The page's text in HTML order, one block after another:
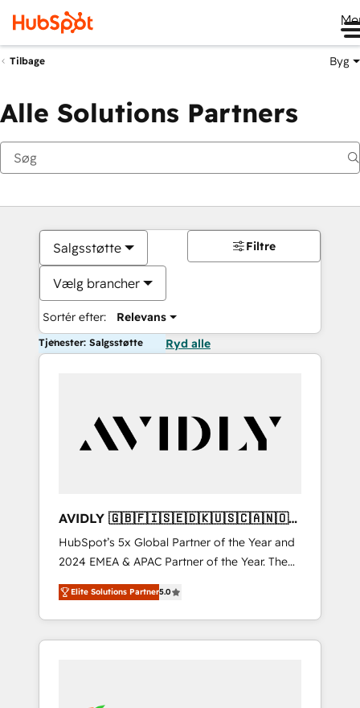
Tilbage Byg
Alle Solutions Partners
Salgsstøtte
Vælg brancher
Sortér efter: Relevans
Filtre
Tjenester: Salgsstøtte Ryd alle
AVIDLY 🇬🇧🇫🇮🇸🇪🇩🇰🇺🇸🇨🇦🇳🇴
🇩🇪🇦🇺🇳🇿
HubSpot’s 5x Global Partner of the Year and
2024 EMEA & APAC Partner of the Year. The
world’s most experienced and fully
accredited HubSpot Solutions Partner. 🚀
With 2,750+ HubSpot projects delivered and
370+ specialists across EMEA, APAC and NAM,
Elite Solutions Partner5.0